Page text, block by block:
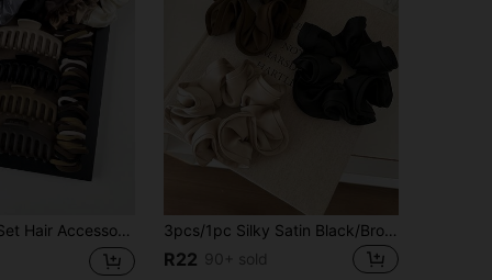
Plastic Hair Claws, Suitable For Various Hair Types And Styles, New 2024 Design, School Stuff, Gifts, Hair Bands, Head Accessories 3pcs/1pc Silky Satin Black/Brown/Khaki Hair Scrunchies, Fashionable Versatile Elegant Minimalist Solid Color Hair Ties, Hair Accessories
R22 90+ sold